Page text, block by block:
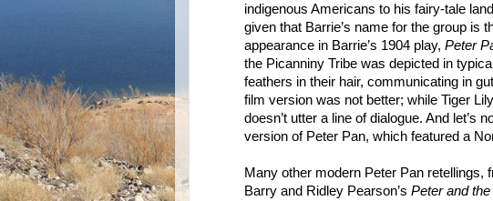
indigenous Americans to his fairy-tale
given that Barrie’s name for the group is
appearance in Barrie’s 1904 play, Peter
the Picanniny Tribe was depicted in
feathers in their hair, communicating in
film version was not better; while Tiger
doesn’t utter a line of dialogue. And let’s
version of Peter Pan, which featured a
Many other modern Peter Pan retellings,
Barry and Ridley Pearson’s Peter and